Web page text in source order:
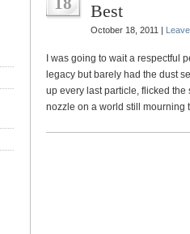
Best
October 18, 2011 |
I was going to wait a respectful
legacy but barely had the dust
up every last particle, flicked
nozzle on a world still mourning